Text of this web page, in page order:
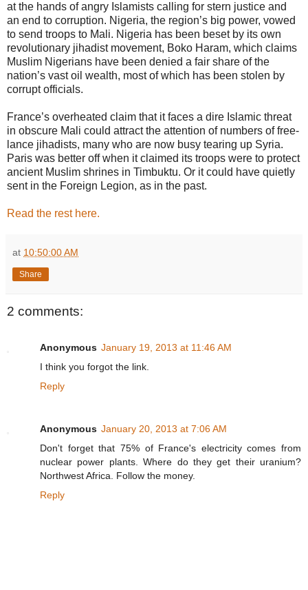
at the hands of angry Islamists calling for stern justice and
an end to corruption. Nigeria, the region’s big power, vowed
to send troops to Mali. Nigeria has been beset by its own
revolutionary jihadist movement, Boko Haram, which claims
Muslim Nigerians have been denied a fair share of the
nation’s vast oil wealth, most of which has been stolen by
corrupt officials.
France’s overheated claim that it faces a dire Islamic threat
in obscure Mali could attract the attention of numbers of free-
lance jihadists, many who are now busy tearing up Syria.
Paris was better off when it claimed its troops were to protect
ancient Muslim shrines in Timbuktu. Or it could have quietly
sent in the Foreign Legion, as in the past.
Read the rest here.
at 10:50:00 AM
Share
2 comments:
Anonymous January 19, 2013 at 11:46 AM
I think you forgot the link.
Reply
Anonymous January 20, 2013 at 7:06 AM
Don't forget that 75% of France's electricity comes from
nuclear power plants. Where do they get their uranium?
Northwest Africa. Follow the money.
Reply